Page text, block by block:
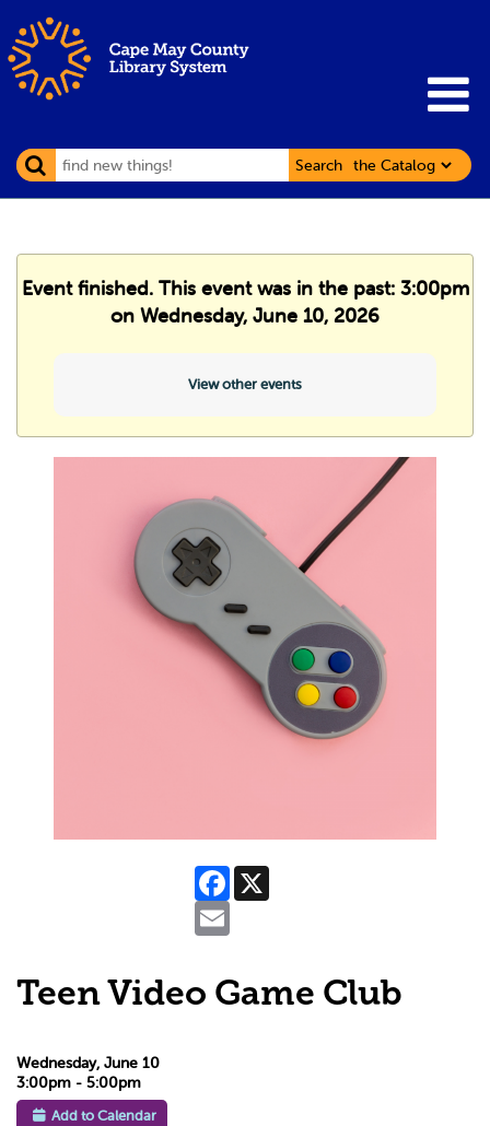
Search
Event finished. This event was in the past: 3:00pm
on Wednesday, June 10, 2026
View other events
Facebook
Teen Video Game Club
Wednesday, June 10
3:00pm - 5:00pm
Add to Calendar